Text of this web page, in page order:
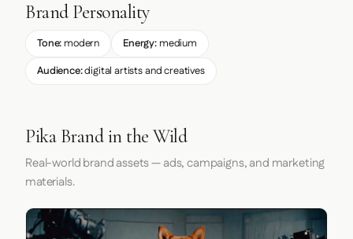
Brand Personality
Tone: modern Energy:medium
Audience:digital artists and creatives
Pika Brand in the Wild
Real-world brand assets — ads, campaigns, and marketing
materials.